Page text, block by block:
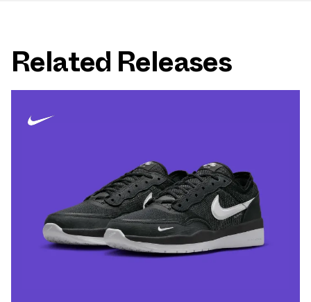
Related Releases